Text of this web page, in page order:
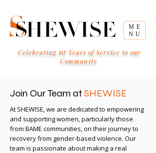
ME
NU
Celebrating 10 Years of Service to our
Community
Join Our Team atSHEWISE
At SHEWISE, we are dedicated to empowering
and supporting women, particularly those
from BAME communities, on their journey to
recovery from gender-based violence. Our
team is passionate about making a real